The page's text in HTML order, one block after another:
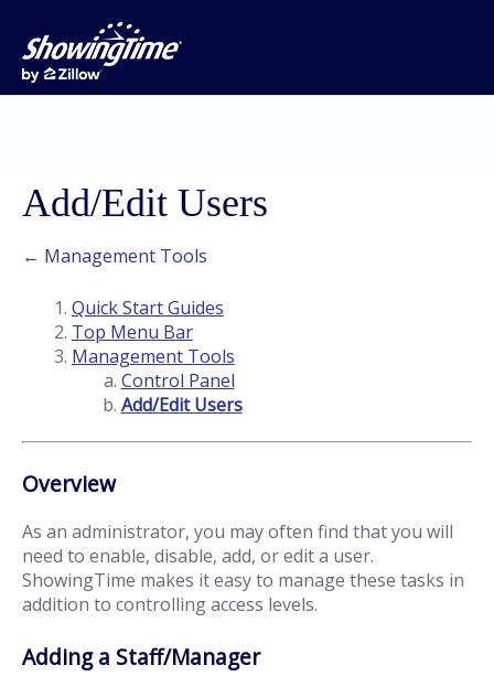
Add/Edit Users
← Management Tools
Quick Start Guides
Top Menu Bar
Management Tools
Control Panel
Add/Edit Users
Overview
As an administrator, you may often find that you will
need to enable, disable, add, or edit a user.
ShowingTime makes it easy to manage these tasks in
addition to controlling access levels.
Adding a Staff/Manager